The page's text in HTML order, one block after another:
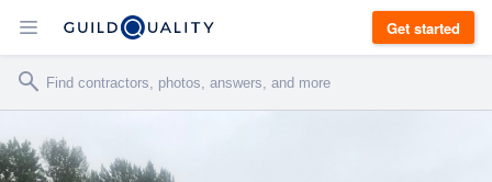
Get started